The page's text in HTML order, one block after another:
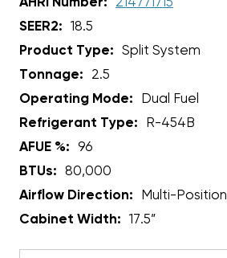
AHRI Number:
214771715
SEER2:
18.5
Product Type:
Split System
Tonnage:
2.5
Operating Mode:
Dual Fuel
Refrigerant Type:
R-454B
AFUE %:
96
BTUs:
80,000
Airflow Direction:
Multi-Position
Cabinet Width:
17.5”